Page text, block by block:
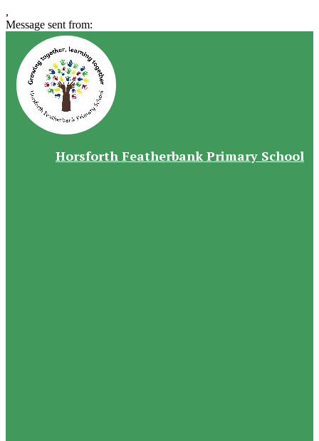
,
Message sent from:
Horsforth Featherbank Primary School